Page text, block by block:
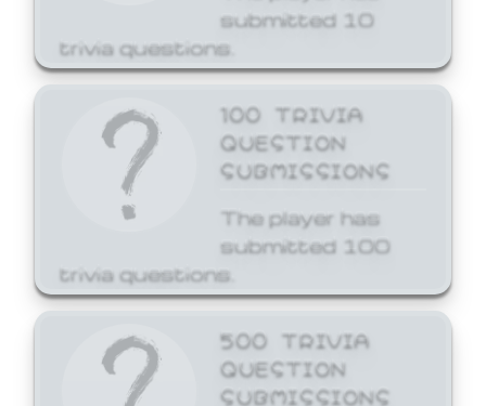
submitted 10
trivia questions.
100 TRIVIA
QUESTION
SUBMISSIONS
The player has
submitted 100
trivia questions.
500 TRIVIA
QUESTION
SUBMISSIONS